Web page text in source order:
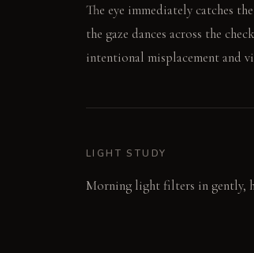
The eye immediately catches
the gaze dances across the
intentional misplacement and
LIGHT STUDY
Morning light filters in gently,